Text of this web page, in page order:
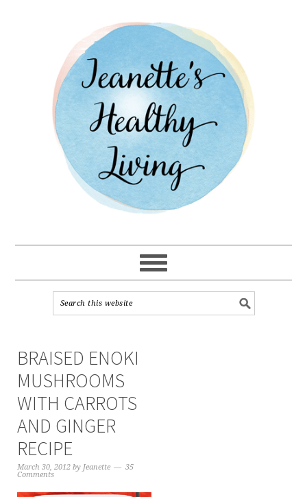
BRAISED ENOKI
MUSHROOMS
WITH CARROTS
AND GINGER
RECIPE
March 30, 2012by Jeanette
35
Comments